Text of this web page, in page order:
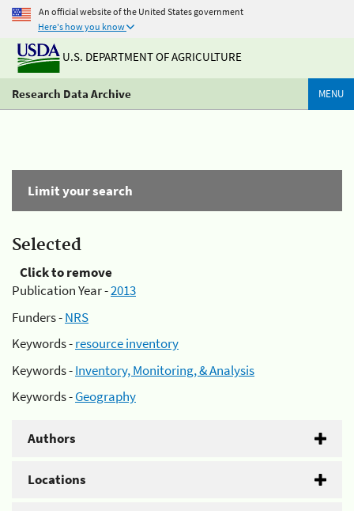
An official website of the United States government
Here's how you know
U.S. DEPARTMENT OF AGRICULTURE
Research Data Archive MENU
Limit your search
Selected
Click to remove
Publication Year -2013
Funders -NRS
Keywords -resource inventory
Keywords -Inventory, Monitoring, & Analysis
Keywords -Geography
Authors
Locations